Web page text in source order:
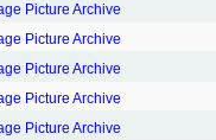
Picture Archive
Picture Archive
Picture Archive
Picture Archive
Picture Archive